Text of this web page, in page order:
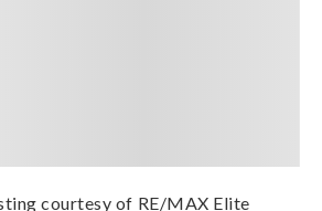
courtesy of RE/MAX Elite